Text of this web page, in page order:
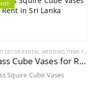
DECOR RENTAL,WEDDING ITEMS FOR RENT
Glass Cube Vases for Rent
Squire Cube Vases